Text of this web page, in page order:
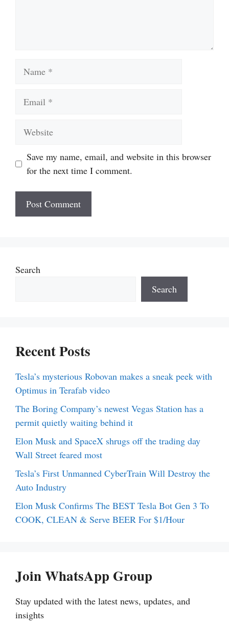
Save my name, email, and website in this browser
for the next time I comment.
Search
Search
Recent Posts
Tesla’s mysterious Robovan makes a sneak peek with
Optimus in Terafab video
The Boring Company’s newest Vegas Station has a
permit quietly waiting behind it
Elon Musk and SpaceX shrugs off the trading day
Wall Street feared most
Tesla’s First Unmanned CyberTrain Will Destroy the
Auto Industry
Elon Musk Confirms The BEST Tesla Bot Gen 3 To
COOK, CLEAN & Serve BEER For $1/Hour
Join WhatsApp Group
Stay updated with the latest news, updates, and
insights